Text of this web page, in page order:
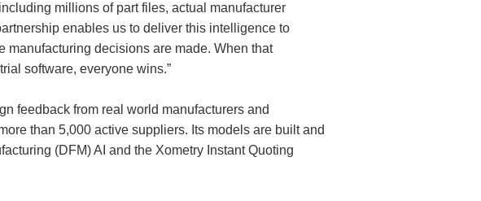
millions of part files, actual manufacturer
enables us to deliver this intelligence to
decisions are made. When that
software, everyone wins.”
feedback from real world manufacturers and
than 5,000 active suppliers. Its models are built and
(DFM) AI and the Xometry Instant Quoting